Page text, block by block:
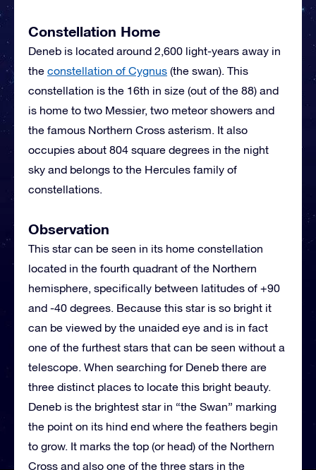
Constellation Home
Deneb is located around 2,600 light-years away in
the constellation of Cygnus (the swan). This
constellation is the 16th in size (out of the 88) and
is home to two Messier, two meteor showers and
the famous Northern Cross asterism. It also
occupies about 804 square degrees in the night
sky and belongs to the Hercules family of
constellations.
Observation
This star can be seen in its home constellation
located in the fourth quadrant of the Northern
hemisphere, specifically between latitudes of +90
and -40 degrees. Because this star is so bright it
can be viewed by the unaided eye and is in fact
one of the furthest stars that can be seen without a
telescope. When searching for Deneb there are
three distinct places to locate this bright beauty.
Deneb is the brightest star in “the Swan” marking
the point on its hind end where the feathers begin
to grow. It marks the top (or head) of the Northern
Cross and also one of the three stars in the